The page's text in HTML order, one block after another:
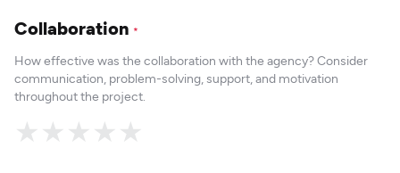
Collaboration *
How effective was the collaboration with the agency? Consider
communication, problem-solving, support, and motivation
throughout the project.
★
★
★
★
★